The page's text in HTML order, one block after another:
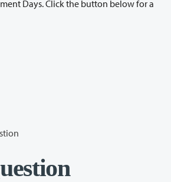
Days. Click the button below for a